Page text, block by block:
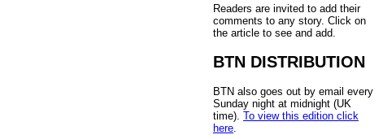
Readers are invited to add their
comments to any story. Click on
the article to see and add.
BTN DISTRIBUTION
BTN also goes out by email every
Sunday night at midnight (UK
time). To view this edition click
here